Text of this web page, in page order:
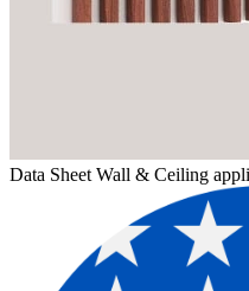
Data Sheet Wall & Ceiling